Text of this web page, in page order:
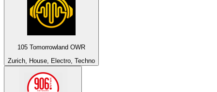
105 Tomorrowland OWR
Zurich, House, Electro, Techno